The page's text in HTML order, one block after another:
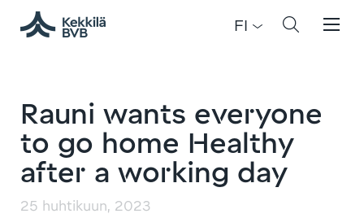
FI
Rauni wants everyone
to go home Healthy
after a working day
25 huhtikuun, 2023